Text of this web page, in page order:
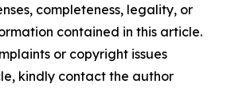
completeness, legality, or
contained in this article.
or copyright issues
kindly contact the author